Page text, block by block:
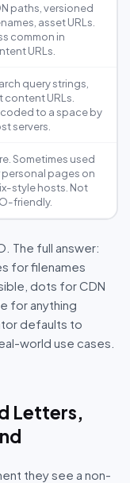
paths, versioned
asset URLs.
common in
URLs.
query strings,
content URLs.
to a space by
servers.
Sometimes used
pages on
style hosts. Not
friendly.
The full answer:
for filenames
dots for CDN
for anything
defaults to
world use cases.
Letters,
they see a non-